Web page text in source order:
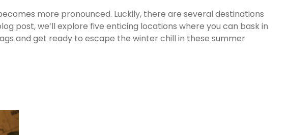
more pronounced. Luckily, there are several destinations
post, we’ll explore five enticing locations where you can bask in
and get ready to escape the winter chill in these summer